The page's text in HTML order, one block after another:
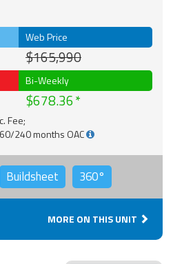
Web Price
$165,990
Bi-Weekly
$678.36
Fee;
240 months OAC
Buildsheet 360°
MORE ON THIS UNIT